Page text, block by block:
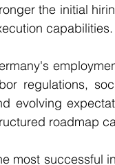
the initial
capabilities.
regulations,
evolving
roadmap
most successful